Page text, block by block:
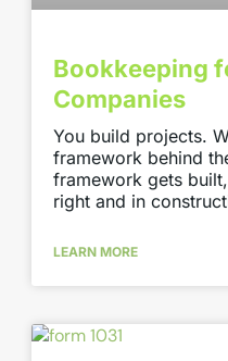
Bookkeeping
Companies
You build projects.
framework behind
framework gets
right and in
LEARN MORE